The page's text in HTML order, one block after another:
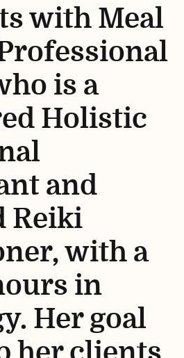
with Meal
is a
Holistic
and
Reiki
with a
in
Her goal